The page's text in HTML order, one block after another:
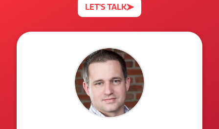
LET'S TALK